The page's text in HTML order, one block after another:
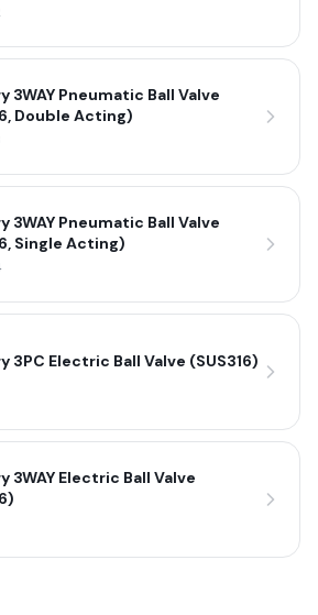
3WAY Pneumatic Ball Valve
Double Acting)
3WAY Pneumatic Ball Valve
Single Acting)
3PC Electric Ball Valve (SUS316)
3WAY Electric Ball Valve